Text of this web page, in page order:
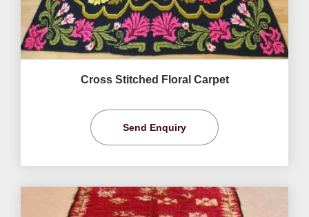
Cross Stitched Floral Carpet
Send Enquiry